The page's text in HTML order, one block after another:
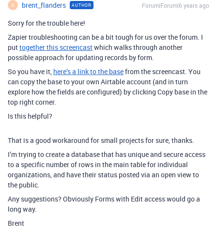
B brent_flanders AUTHOR Forum|Forum|6 years ago
Sorry for the trouble here!
Zapier troubleshooting can be a bit tough for us over the forum. I
puttogether this screencastwhich walks through another
possible approach for updating records by form.
So you have it, here’s a link to the basefrom the screencast. You
can copy the base to your own Airtable account (and in turn
explore how the fields are configured) by clicking Copy base in the
top right corner.
Is this helpful?
That is a good workaround for small projects for sure, thanks.
I’m trying to create a database that has unique and secure access
to a specific number of rows in the main table for individual
organizations, and have their status posted via an open view to
the public.
Any suggestions? Obviously Forms with Edit access would go a
long way.
Brent